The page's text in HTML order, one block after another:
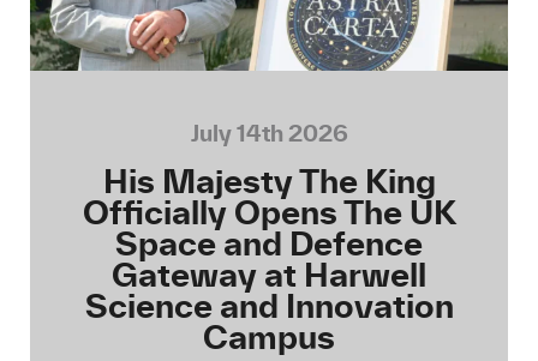
July 14th 2026
His Majesty The King
Officially Opens The UK
Space and Defence
Gateway at Harwell
Science and Innovation
Campus